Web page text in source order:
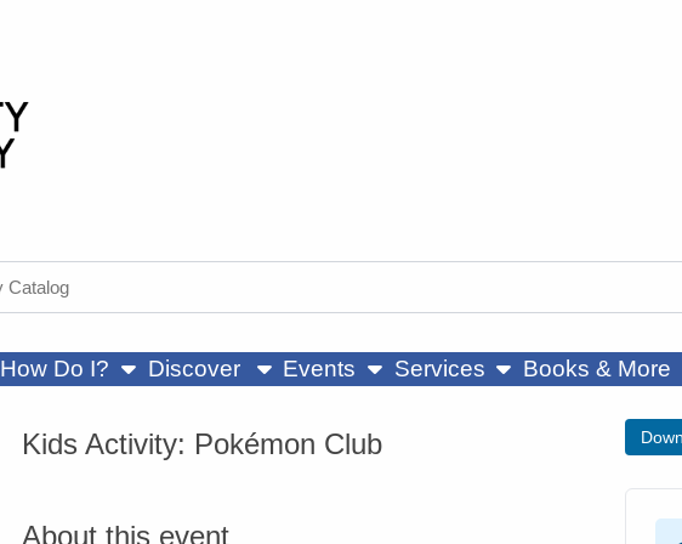
How Do I? show submenu
Discover Events show submenu
Services show submenu
Books & More
Kids Activity: Pokémon Club
About this event